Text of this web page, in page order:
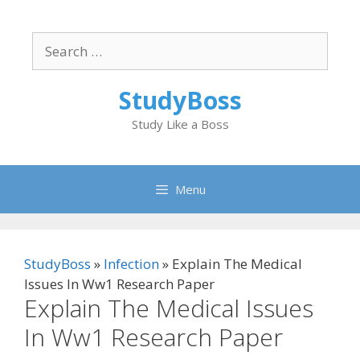
content
for:
StudyBoss
Study Like a Boss
Menu
StudyBoss » Infection» Explain The Medical
Issues In Ww1 Research Paper
Explain The Medical Issues
In Ww1 Research Paper